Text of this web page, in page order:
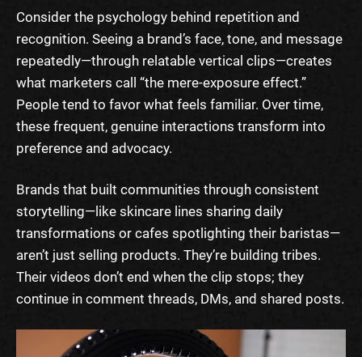
Consider the psychology behind repetition and
recognition. Seeing a brand’s face, tone, and message
repeatedly—through relatable vertical clips—creates
what marketers call “the mere-exposure effect.”
People tend to favor what feels familiar. Over time,
these frequent, genuine interactions transform into
preference and advocacy.
Brands that built communities through consistent
storytelling—like skincare lines sharing daily
transformations or cafes spotlighting their baristas—
aren’t just selling products. They’re building tribes.
Their videos don’t end when the clip stops; they
continue in comment threads, DMs, and shared posts.